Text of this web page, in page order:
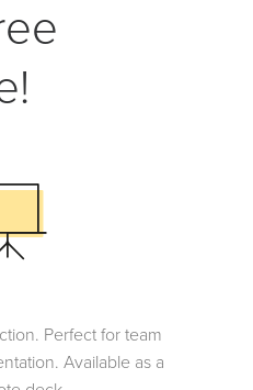
Perfect for team
Available as a